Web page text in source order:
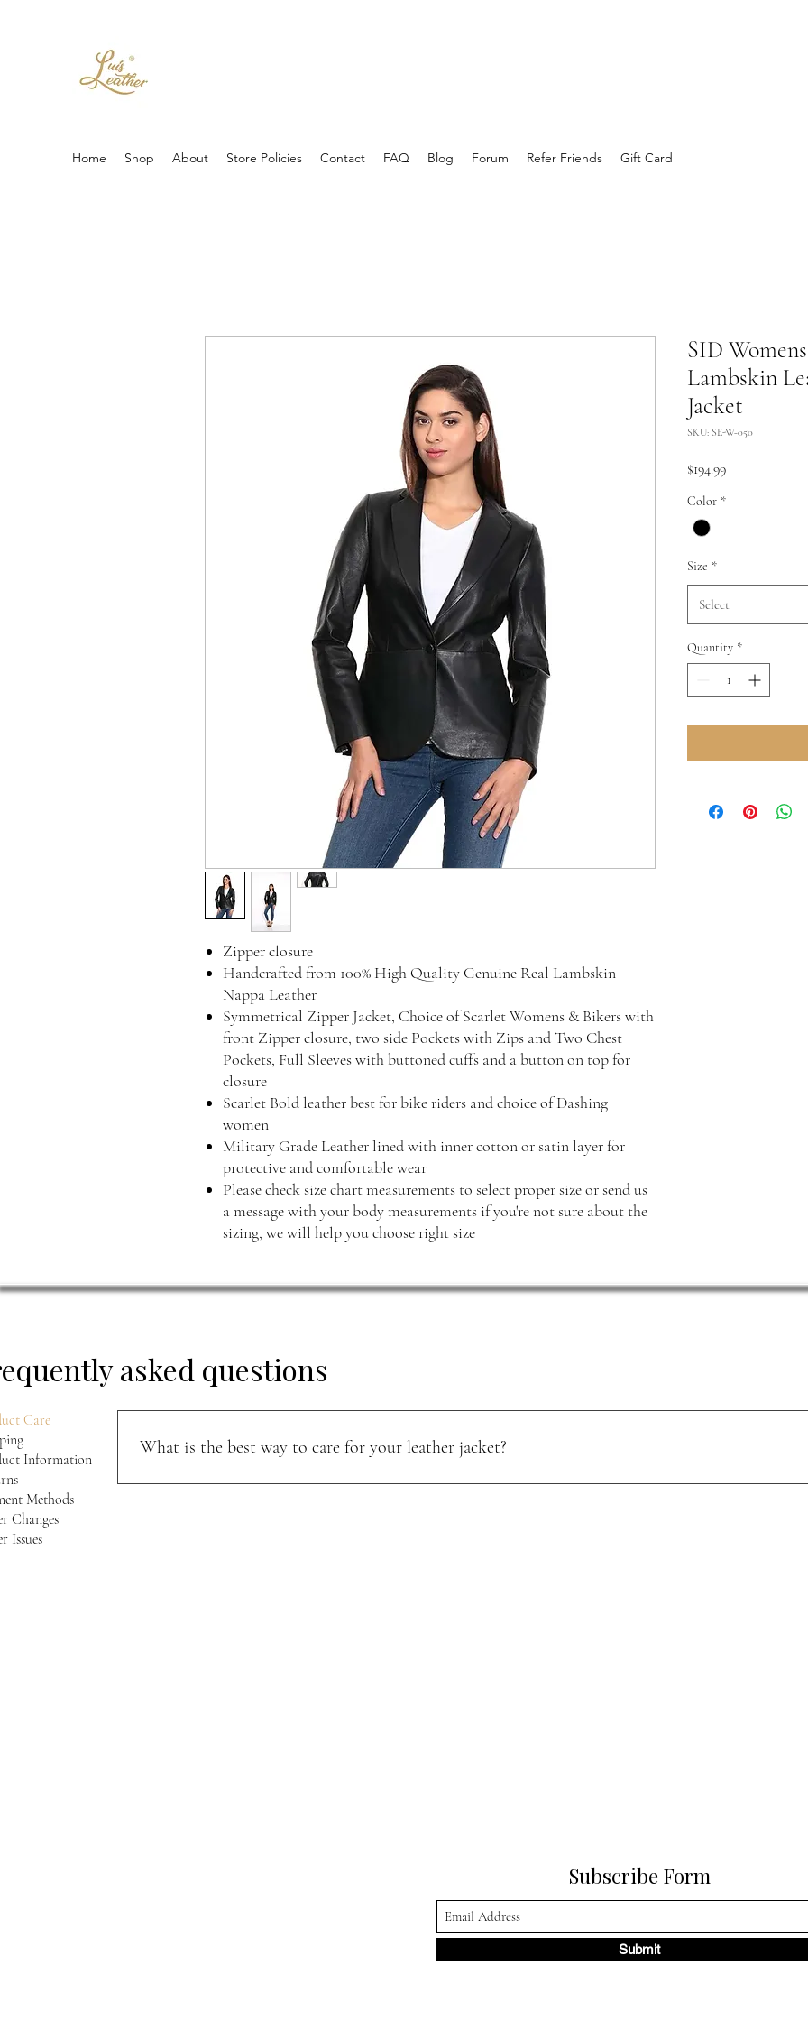
Home Shop About Store Policies Contact FAQ Blog Forum Refer Friends Gift Card
Zipper closure
Handcrafted from 100% High Quality Genuine Real Lambskin
Nappa Leather
Symmetrical Zipper Jacket, Choice of Scarlet Womens & Bikers with
front Zipper closure, two side Pockets with Zips and Two Chest
Pockets, Full Sleeves with buttoned cuffs and a button on top for
closure
Scarlet Bold leather best for bike riders and choice of Dashing
women
Military Grade Leather lined with inner cotton or satin layer for
protective and comfortable wear
Please check size chart measurements to select proper size or send us
a message with your body measurements if you're not sure about the
sizing, we will help you choose right size
SID
Lambskin
Jacket
SKU: SE-W-050
$194.99Price
Color *
Size *
Select
Quantity *
asked questions
Care
Information
Methods
Changes
Issues
What is the best way to care for your leather jacket?
Subscribe Form
Submit